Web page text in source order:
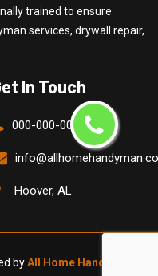
trained to ensure
services, drywall repair,
In Touch
000-000-0000
Hoover, AL
byAll Home Handyman